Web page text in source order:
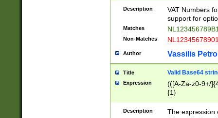
Description
VAT Numbers
support for
Matches
Non-Matches
Author Vassilis
Title Valid Base64
Expression
(([A-Za-z0-9+/
{1}
Description
The expression